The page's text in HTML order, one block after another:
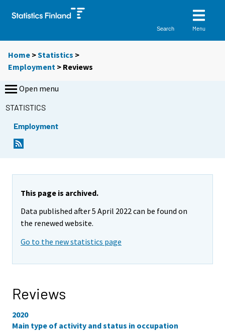
Search Menu
Home >Statistics >
Employment > Reviews
Open menu
STATISTICS
Employment
This page is archived.
Data published after 5 April 2022 can be found on
the renewed website.
Go to the new statistics page
Reviews
2020
Main type of activity and status in occupation